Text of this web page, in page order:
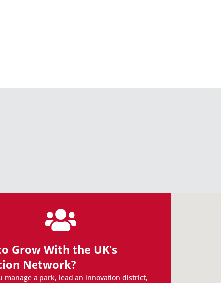
Grow With the UK’s
Network?
manage a park, lead an innovation district,